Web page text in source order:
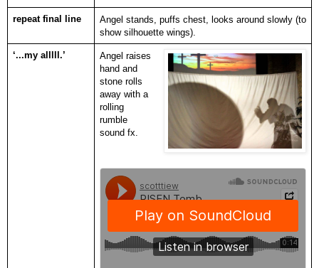
repeat final line
Angel stands, puffs chest, looks around slowly (to
show silhouette wings).
‘...my alllll.’
Angel raises
hand and
stone rolls
away with a
rolling
rumble
sound fx.